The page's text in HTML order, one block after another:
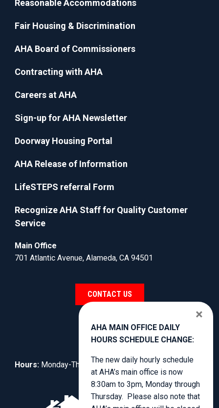
Reasonable Accommodations
Fair Housing & Discrimination
AHA Board of Commissioners
Contracting with AHA
Careers at AHA
Sign-up for AHA Newsletter
Doorway Housing Portal
AHA Release of Information
LifeSTEPS referral Form
Recognize AHA Staff for Quality Customer
Service
Main Office
701 Atlantic Avenue, Alameda, CA 94501
CONTACT US
Hours: Monday-Thursday, 8:30am to 4:00pm.
AHA MAIN OFFICE DAILY
HOURS SCHEDULE CHANGE:
The new daily hourly schedule
at AHA’s main office is now
8:30am to 3pm, Monday through
Thursday. Please also note that
×